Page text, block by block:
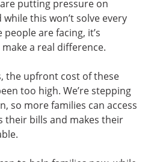
putting pressure on
this won’t solve every
are facing, it’s
a real difference.
the upfront cost of these
too high. We’re stepping
so more families can access
their bills and makes their